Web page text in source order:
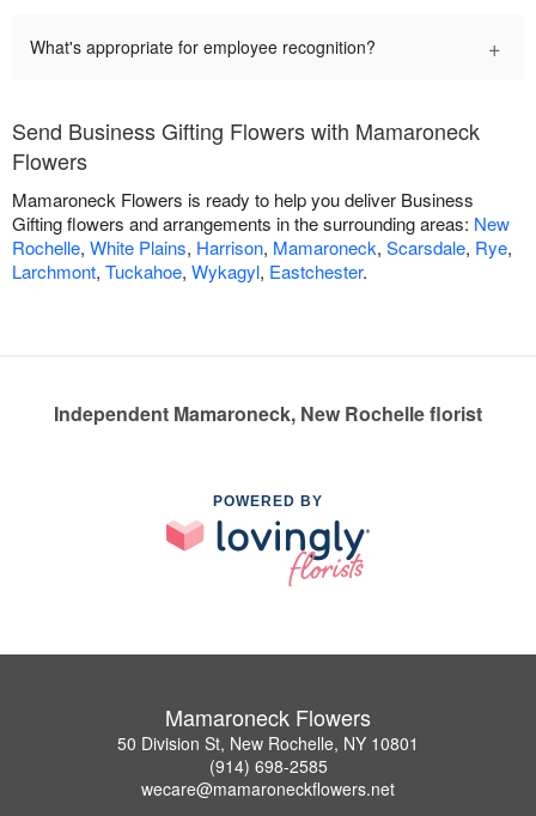
What's appropriate for employee recognition? +
Send Business Gifting Flowers with Mamaroneck
Flowers
Mamaroneck Flowers is ready to help you deliver Business
Gifting flowers and arrangements in the surrounding areas: New
Rochelle, White Plains, Harrison, Mamaroneck, Scarsdale, Rye,
Larchmont, Tuckahoe, Wykagyl, Eastchester.
Independent Mamaroneck, New Rochelle florist
POWERED BY
Mamaroneck Flowers
50 Division St, New Rochelle, NY 10801
(914) 698-2585
wecare@mamaroneckflowers.net